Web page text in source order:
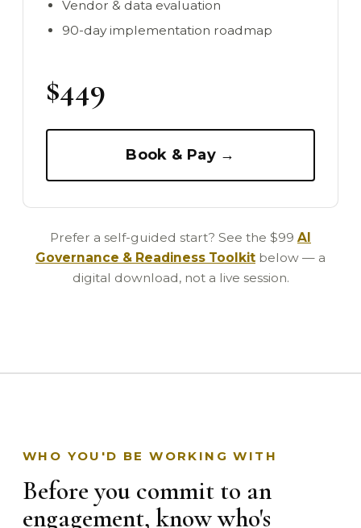
Vendor & data evaluation
90-day implementation roadmap
$449
Book & Pay →
Prefer a self-guided start? See the $99 AI
Governance & Readiness Toolkit below — a
digital download, not a live session.
WHO YOU'D BE WORKING WITH
Before you commit to an
engagement, know who's